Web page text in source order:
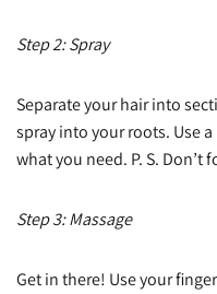
Step 2: Spray
Separate your hair into
spray into your roots. Use
what you need. P. S. Don’t
Step 3: Massage
Get in there! Use your